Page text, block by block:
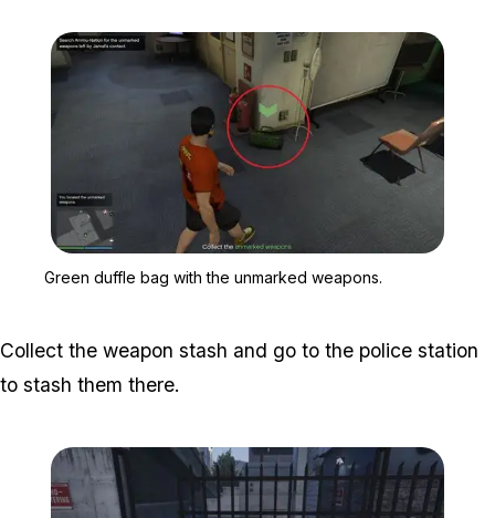
Green duffle bag with the unmarked weapons.
Collect the weapon stash and go to the police station
to stash them there.